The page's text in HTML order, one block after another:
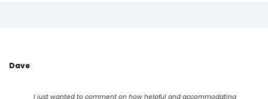
Dave
I just wanted to comment on how helpful and accommodating